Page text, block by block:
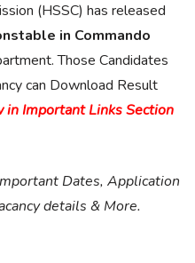
(HSSC) has released
in Commando
Those Candidates
can Download Result
Important Links Section
Dates, Application
details & More.